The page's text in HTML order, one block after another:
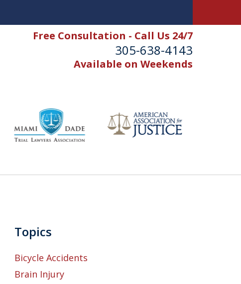
Free Consultation - Call Us 24/7
305-638-4143
Available on Weekends
Topics
Bicycle Accidents
Brain Injury